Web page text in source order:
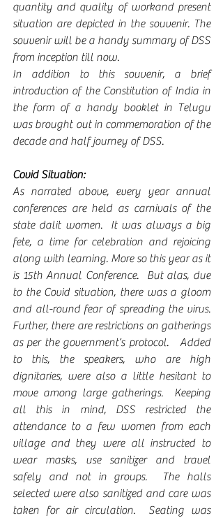
quantity and quality of workand present
situation are depicted in the souvenir. The
souvenir will be a handy summary of DSS
from inception till now.
In addition to this souvenir, a brief
introduction of the Constitution of India in
the form of a handy booklet in Telugu
was brought out in commemoration of the
decade and half journey of DSS.
Covid Situation:
As narrated above, every year annual
conferences are held as carnivals of the
state dalit women.  It was always a big
fete, a time for celebration and rejoicing
along with learning. More so this year as it
is 15th Annual Conference.  But alas, due
to the Covid situation, there was a gloom
and all-round fear of spreading the virus.
Further, there are restrictions on gatherings
as per the government’s protocol.   Added
to this, the speakers, who are high
dignitaries, were also a little hesitant to
move among large gatherings.  Keeping
all this in mind, DSS restricted the
attendance to a few women from each
village and they were all instructed to
wear masks, use sanitizer and travel
safely and not in groups.  The halls
selected were also sanitized and care was
taken for air circulation.  Seating was